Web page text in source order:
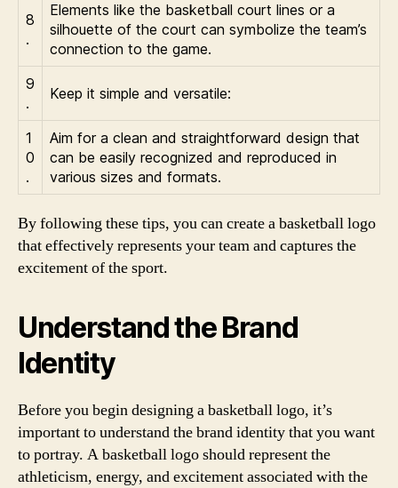
8
.
Elements like the basketball court lines or a
silhouette of the court can symbolize the team’s
connection to the game.
9
.
Keep it simple and versatile:
1
0
.
Aim for a clean and straightforward design that
can be easily recognized and reproduced in
various sizes and formats.
By following these tips, you can create a basketball logo
that effectively represents your team and captures the
excitement of the sport.
Understand the Brand
Identity
Before you begin designing a basketball logo, it’s
important to understand the brand identity that you want
to portray. A basketball logo should represent the
athleticism, energy, and excitement associated with the